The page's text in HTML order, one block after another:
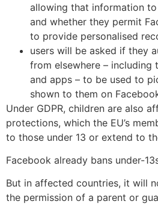
allowing that information
and whether they permit
to provide personalised
users will be asked if they
from elsewhere –
and apps – to be used to
shown to them on
Under GDPR, children are also
protections, which the EU’s
to those under 13 or extend to
Facebook already bans under-
But in affected countries, it will
the permission of a parent or